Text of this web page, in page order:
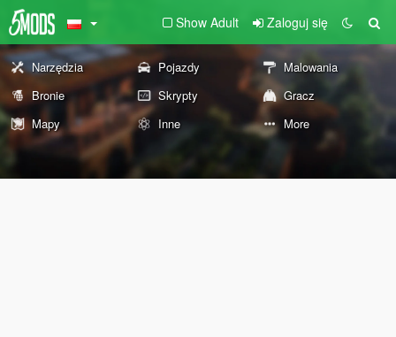
Show Adult Zaloguj się
Narzędzia Pojazdy
Malowania
Bronie
Skrypty
Gracz
Mapy
Inne More